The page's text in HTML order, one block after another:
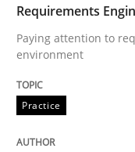
Requirements
Paying attention to
environment
Practice